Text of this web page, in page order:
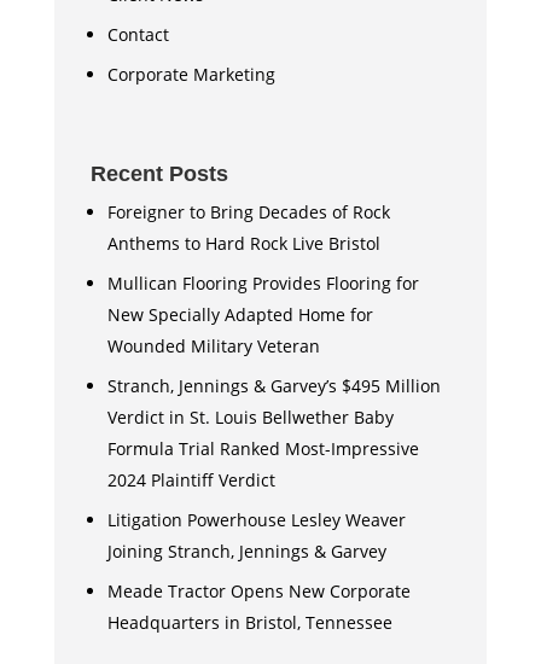
Contact
Corporate Marketing
Recent Posts
Foreigner to Bring Decades of Rock
Anthems to Hard Rock Live Bristol
Mullican Flooring Provides Flooring for
New Specially Adapted Home for
Wounded Military Veteran
Stranch, Jennings & Garvey’s $495 Million
Verdict in St. Louis Bellwether Baby
Formula Trial Ranked Most-Impressive
2024 Plaintiff Verdict
Litigation Powerhouse Lesley Weaver
Joining Stranch, Jennings & Garvey
Meade Tractor Opens New Corporate
Headquarters in Bristol, Tennessee